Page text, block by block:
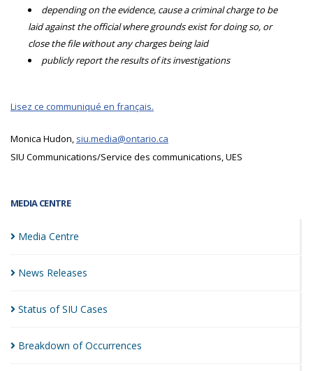
MEDIA CENTRE
Media Centre
News Releases
Status of SIU Cases
Breakdown ofOccurrences
depending on the evidence, cause a criminal charge to be
laid against the official where grounds exist for doing so, or
close the file without any charges being laid
publicly report the results of its investigations
Lisez ce communiqué en français.
Monica Hudon, siu.media@ontario.ca
SIU Communications/Service des communications, UES